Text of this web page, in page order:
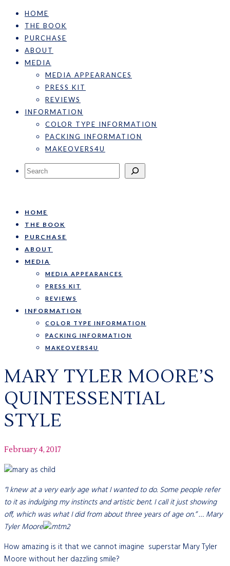
HOME
THE BOOK
PURCHASE
ABOUT
MEDIA
MEDIA APPEARANCES
PRESS KIT
REVIEWS
INFORMATION
COLOR TYPE INFORMATION
PACKING INFORMATION
MAKEOVERS4U
Search
HOME
THE BOOK
PURCHASE
ABOUT
MEDIA
MEDIA APPEARANCES
PRESS KIT
REVIEWS
INFORMATION
COLOR TYPE INFORMATION
PACKING INFORMATION
MAKEOVERS4U
MARY TYLER MOORE’S
QUINTESSENTIAL
STYLE
February 4, 2017
“I knew at a very early age what I wanted to do. Some people refer
to it as indulging my instincts and artistic bent. I call it just showing
off, which was what I did from about three years of age on.” … Mary
Tyler Moore
How amazing is it that we cannot imagine superstar Mary Tyler
Moore without her dazzling smile?